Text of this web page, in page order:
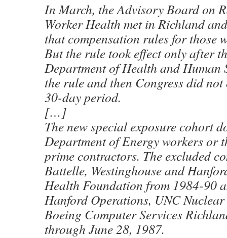
In March, the Advisory Board on
Worker Health met in Richland
that compensation rules for those
But the rule took effect only after
Department of Health and Human
the rule and then Congress did
30-day period.
[…]
The new special exposure cohort
Department of Energy workers or
prime contractors. The excluded
Battelle, Westinghouse and
Health Foundation from 1984-90
Hanford Operations, UNC
Boeing Computer Services
through June 28, 1987.